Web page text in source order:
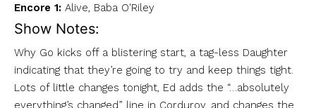
Encore 1: Alive, Baba O'Riley
Show Notes:
Why Go kicks off a blistering start, a tag-less Daughter
indicating that they’re going to try and keep things tight.
Lots of little changes tonight, Ed adds the “…absolutely
everything’s changed” line in Corduroy, and changes the